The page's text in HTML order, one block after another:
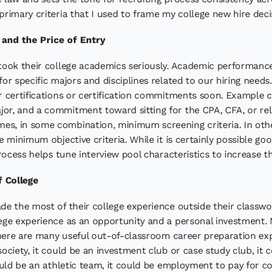
criteria that I used to frame my college new hire
the Price of Entry
their college academics seriously. Academic
specific majors and disciplines related to our hiring
or certification commitments soon. Example
and a commitment toward sitting for the CPA, CFA, or
in some combination, minimum screening criteria. In
objective criteria. While it is certainly possible
helps tune interview pool characteristics to increase
College
the most of their college experience outside their
experience as an opportunity and a personal
are many useful out-of-classroom career preparation
it could be an investment club or case study club, it
be an athletic team, it could be employment to pay for